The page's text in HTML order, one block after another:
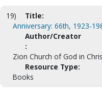
19)
Title:
Anniversary: 66th, 1923-
Author/Creator
:
Zion Church of God in
Resource Type:
Books